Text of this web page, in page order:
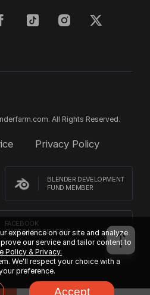
All Rights Reserved.
Privacy Policy
BLENDER DEVELOPMENT
FUND MEMBER
FACEBOOK
CUSTOMER REVIEWS
experience on our site and analyze
our service and tailor content to
Policy & Privacy.
We'll respect your choice with a
preference.
Accept